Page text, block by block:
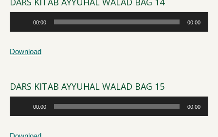
Player
00:00 00:00
Download
DARS KITAB AYYUHAL WALAD BAG 15
Player
00:00 00:00